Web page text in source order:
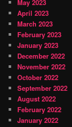
May 2023
April 2023
March 2023
February 2023
January 2023
December 2022
November 2022
October 2022
September 2022
August 2022
February 2022
January 2022